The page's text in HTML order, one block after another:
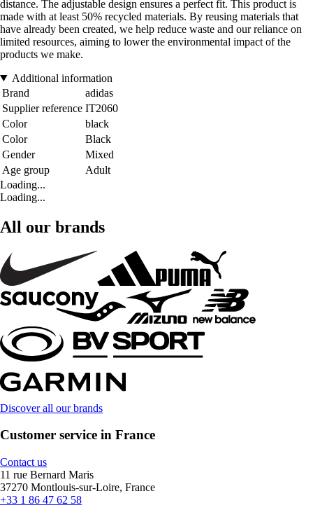
distance. The adjustable design ensures a perfect fit. This product is
made with at least 50% recycled materials. By reusing materials that
have already been created, we help reduce waste and our reliance on
limited resources, aiming to lower the environmental impact of the
products we make.
Additional information
Brand
adidas
Supplier reference IT2060
Color
black
Color
Black
Gender
Mixed
Age group
Adult
Loading...
Loading...
All our brands
Discover all our brands
Customer service in France
Contact us
11 rue Bernard Maris
37270 Montlouis-sur-Loire, France
+33 1 86 47 62 58